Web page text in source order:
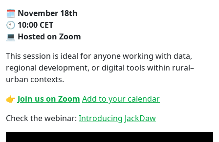
🗓 November 18th
🕙 10:00 CET
💻 Hosted on Zoom
This session is ideal for anyone working with data,
regional development, or digital tools within rural–
urban contexts.
👉 Join us on Zoom Add to your calendar
Check the webinar: Introducing JackDaw